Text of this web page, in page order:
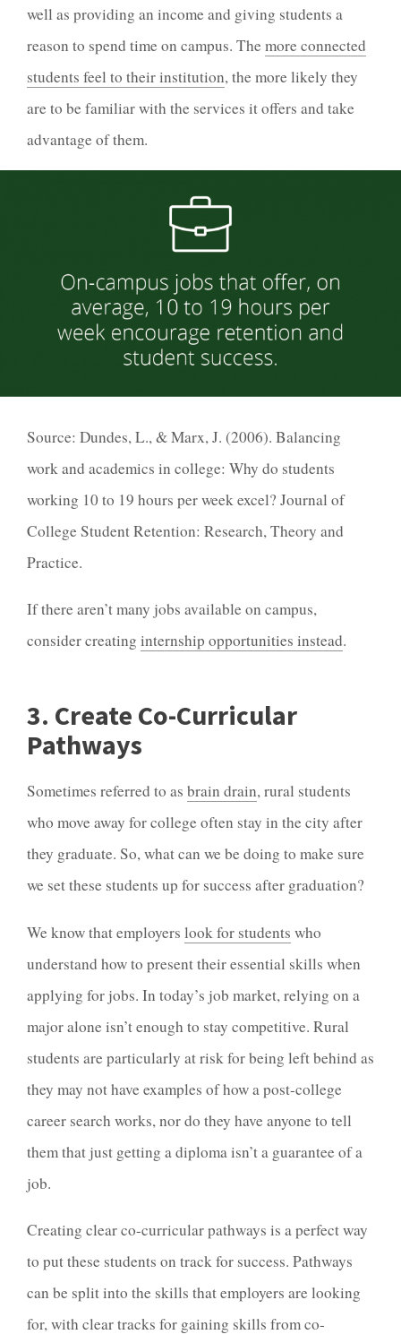
well as providing an income and giving students a
reason to spend time on campus. The more connected
students feel to their institution, the more likely they
are to be familiar with the services it offers and take
advantage of them.
Source: Dundes, L., & Marx, J. (2006). Balancing
work and academics in college: Why do students
working 10 to 19 hours per week excel? Journal of
College Student Retention: Research, Theory and
Practice.
If there aren’t many jobs available on campus,
consider creating internship opportunities instead.
3. Create Co-Curricular
Pathways
Sometimes referred to as brain drain, rural students
who move away for college often stay in the city after
they graduate. So, what can we be doing to make sure
we set these students up for success after graduation?
We know that employers look for students who
understand how to present their essential skills when
applying for jobs. In today’s job market, relying on a
major alone isn’t enough to stay competitive. Rural
students are particularly at risk for being left behind as
they may not have examples of how a post-college
career search works, nor do they have anyone to tell
them that just getting a diploma isn’t a guarantee of a
job.
Creating clear co-curricular pathways is a perfect way
to put these students on track for success. Pathways
can be split into the skills that employers are looking
for, with clear tracks for gaining skills from co-